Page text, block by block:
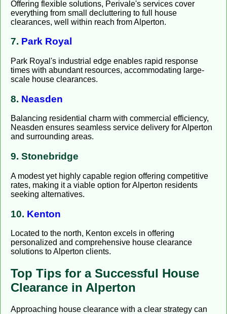
Offering flexible solutions, Perivale's services cover
everything from small decluttering to full house
clearances, well within reach from Alperton.
7. Park Royal
Park Royal's industrial edge enables rapid response
times with abundant resources, accommodating large-
scale house clearances.
8. Neasden
Balancing residential charm with commercial efficiency,
Neasden ensures seamless service delivery for Alperton
and surrounding areas.
9. Stonebridge
A modest yet highly capable region offering competitive
rates, making it a viable option for Alperton residents
seeking alternatives.
10. Kenton
Located to the north, Kenton excels in offering
personalized and comprehensive house clearance
solutions to Alperton clients.
Top Tips for a Successful House
Clearance in Alperton
Approaching house clearance with a clear strategy can